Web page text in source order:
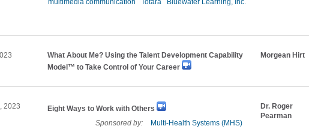
multimedia communication
Totara Bluewater Learning, Inc.
What About Me? Using the Talent Development Capability
Model™ to Take Control of Your Career
Morgean Hirt
2023
Eight Ways to Work with Others
Sponsored by:
Multi-Health Systems (MHS)
Dr. Roger
Pearman